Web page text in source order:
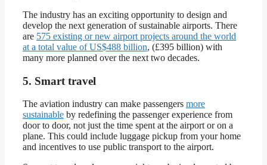
The industry has an exciting opportunity to design and
develop the next generation of sustainable airports. There
are 575 existing or new airport projects around the world
at a total value of US$488 billion, (£395 billion) with
many more planned over the next two decades.
5. Smart travel
The aviation industry can make passengers more
sustainable by redefining the passenger experience from
door to door, not just the time spent at the airport or on a
plane. This could include luggage pickup from your home
and incentives to use public transport to the airport.